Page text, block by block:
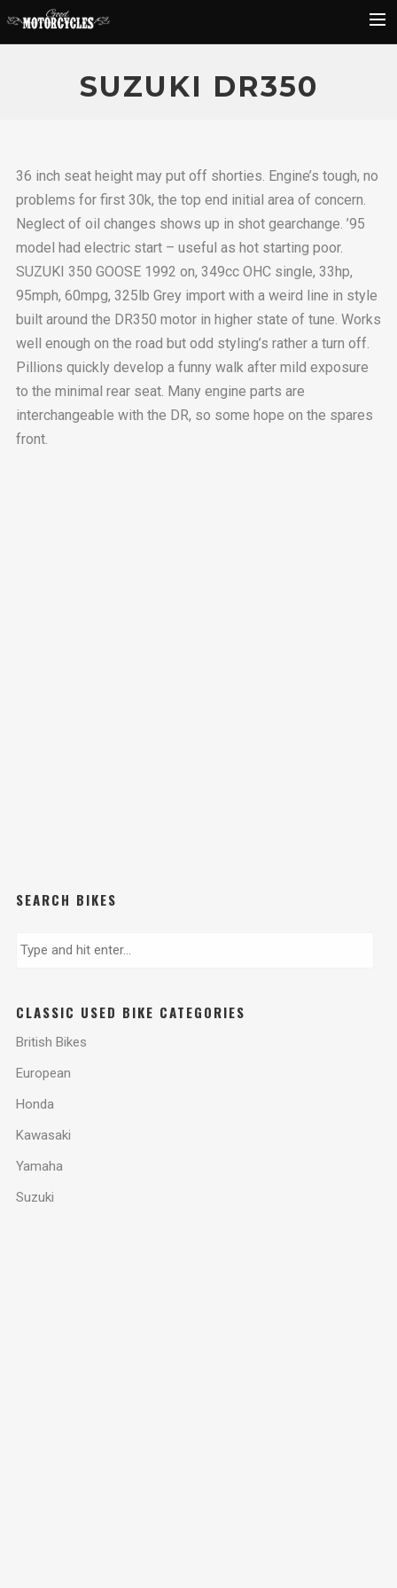
Rider ReviewsSUZUKI DR350
36 inch seat height may put off shorties. Engine’s tough, no
problems for first 30k, the top end initial area of concern.
Neglect of oil changes shows up in shot gearchange. ’95
model had electric start – useful as hot starting poor.
SUZUKI 350 GOOSE 1992 on, 349cc OHC single, 33hp,
95mph, 60mpg, 325lb Grey import with a weird line in style
built around the DR350 motor in higher state of tune. Works
well enough on the road but odd styling’s rather a turn off.
Pillions quickly develop a funny walk after mild exposure
to the minimal rear seat. Many engine parts are
interchangeable with the DR, so some hope on the spares
front.
SEARCH BIKES
CLASSIC USED BIKE CATEGORIES
British Bikes
European
Honda
Kawasaki
Yamaha
Suzuki